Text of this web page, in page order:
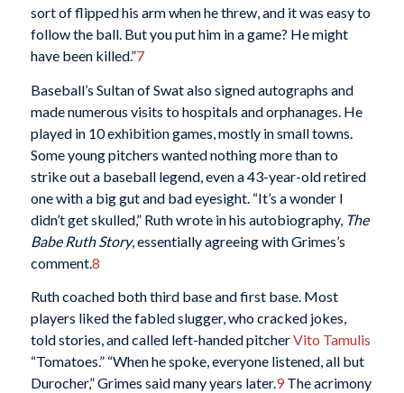
sort of flipped his arm when he threw, and it was easy to
follow the ball. But you put him in a game? He might
have been killed.”7
Baseball’s Sultan of Swat also signed autographs and
made numerous visits to hospitals and orphanages. He
played in 10 exhibition games, mostly in small towns.
Some young pitchers wanted nothing more than to
strike out a baseball legend, even a 43-year-old retired
one with a big gut and bad eyesight. “It’s a wonder I
didn’t get skulled,” Ruth wrote in his autobiography, The
Babe Ruth Story, essentially agreeing with Grimes’s
comment.8
Ruth coached both third base and first base. Most
players liked the fabled slugger, who cracked jokes,
told stories, and called left-handed pitcherVito Tamulis
“Tomatoes.” “When he spoke, everyone listened, all but
Durocher,” Grimes said many years later.9The acrimony